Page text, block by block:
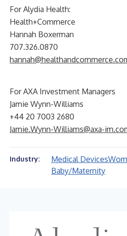
For Alydia Health:
Health+Commerce
Hannah Boxerman
707.326.0870
For AXA Investment Managers
Jamie Wynn-Williams
+44 20 7003 2680
Jamie.Wynn-Williams@axa-
Industry: Medical Devices
Baby/Maternity